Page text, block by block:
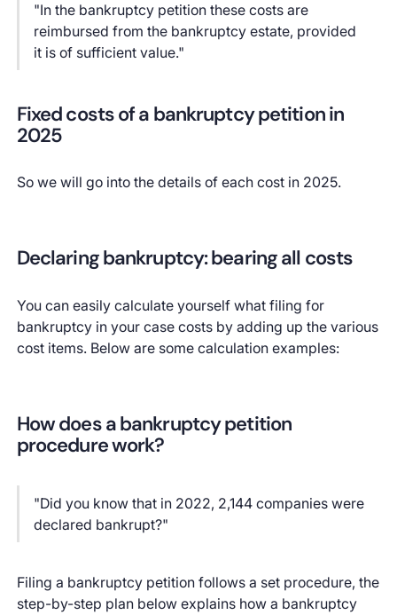
"In the bankruptcy petition these costs are
reimbursed from the bankruptcy estate, provided
it is of sufficient value."
Fixed costs of a bankruptcy petition in
2025
So we will go into the details of each cost in 2025.
Declaring bankruptcy: bearing all costs
You can easily calculate yourself what filing for
bankruptcy in your case costs by adding up the various
cost items. Below are some calculation examples:
How does a bankruptcy petition
procedure work?
"Did you know that in 2022, 2,144 companies were
declared bankrupt?"
Filing a bankruptcy petition follows a set procedure, the
step-by-step plan below explains how a bankruptcy